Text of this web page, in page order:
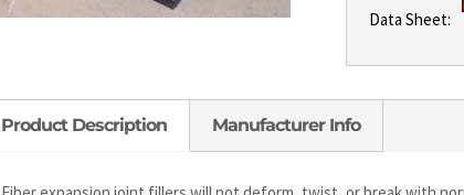
Data Sheet:
Product Description Manufacturer Info